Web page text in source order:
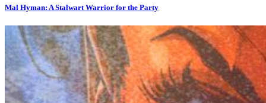
Mal Hyman: A Stalwart Warrior for the Party